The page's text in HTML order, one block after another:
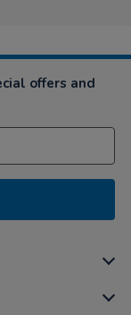
offers and